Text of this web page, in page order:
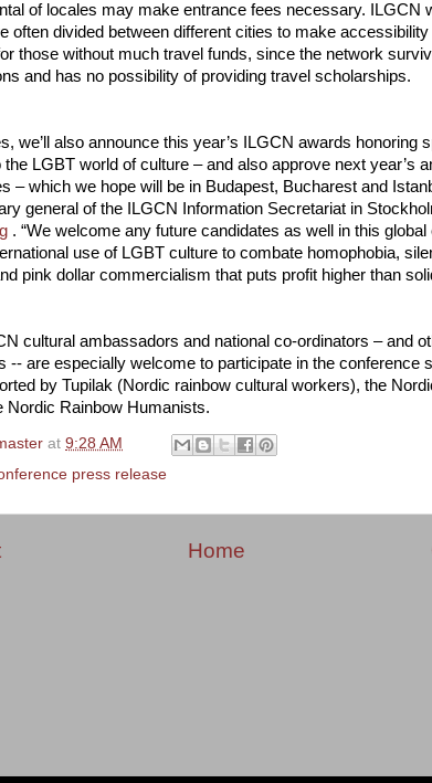
of locales may make entrance fees necessary. ILGCN
often divided between different cities to make
those without much travel funds, since the network
and has no possibility of providing travel scholarships.
we’ll also announce this year’s ILGCN awards honoring
LGBT world of culture – and also approve next year’s
– which we hope will be in Budapest, Bucharest and
general of the ILGCN Information Secretariat in
. “We welcome any future candidates as well in this global
use of LGBT culture to combate homophobia,
pink dollar commercialism that puts profit higher than
cultural ambassadors and national co-ordinators – and
-- are especially welcome to participate in the conference
by Tupilak (Nordic rainbow cultural workers), the
Nordic Rainbow Humanists.
at 9:28 AM
press release
Home